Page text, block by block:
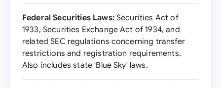
Federal Securities Laws:Securities Act of
1933, Securities Exchange Act of 1934, and
related SEC regulations concerning transfer
restrictions and registration requirements.
Also includes state 'Blue Sky' laws.